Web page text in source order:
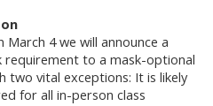
March 4 we will announce a
to a mask-optional
two vital exceptions: It is likely
for all in-person class